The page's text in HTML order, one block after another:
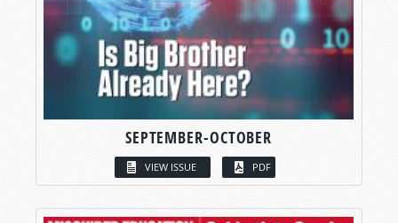
SEPTEMBER-OCTOBER
VIEW ISSUE PDF